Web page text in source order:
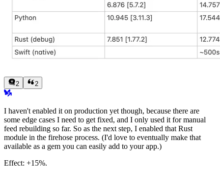
2 2
I haven't enabled it on production yet though, because there are
some edge cases I need to get fixed, and I only used it for manual
feed rebuilding so far. So as the next step, I enabled that Rust
module in the firehose process. (I'd love to eventually make that
available as a gem you can easily add to your app.)
Effect: +15%.